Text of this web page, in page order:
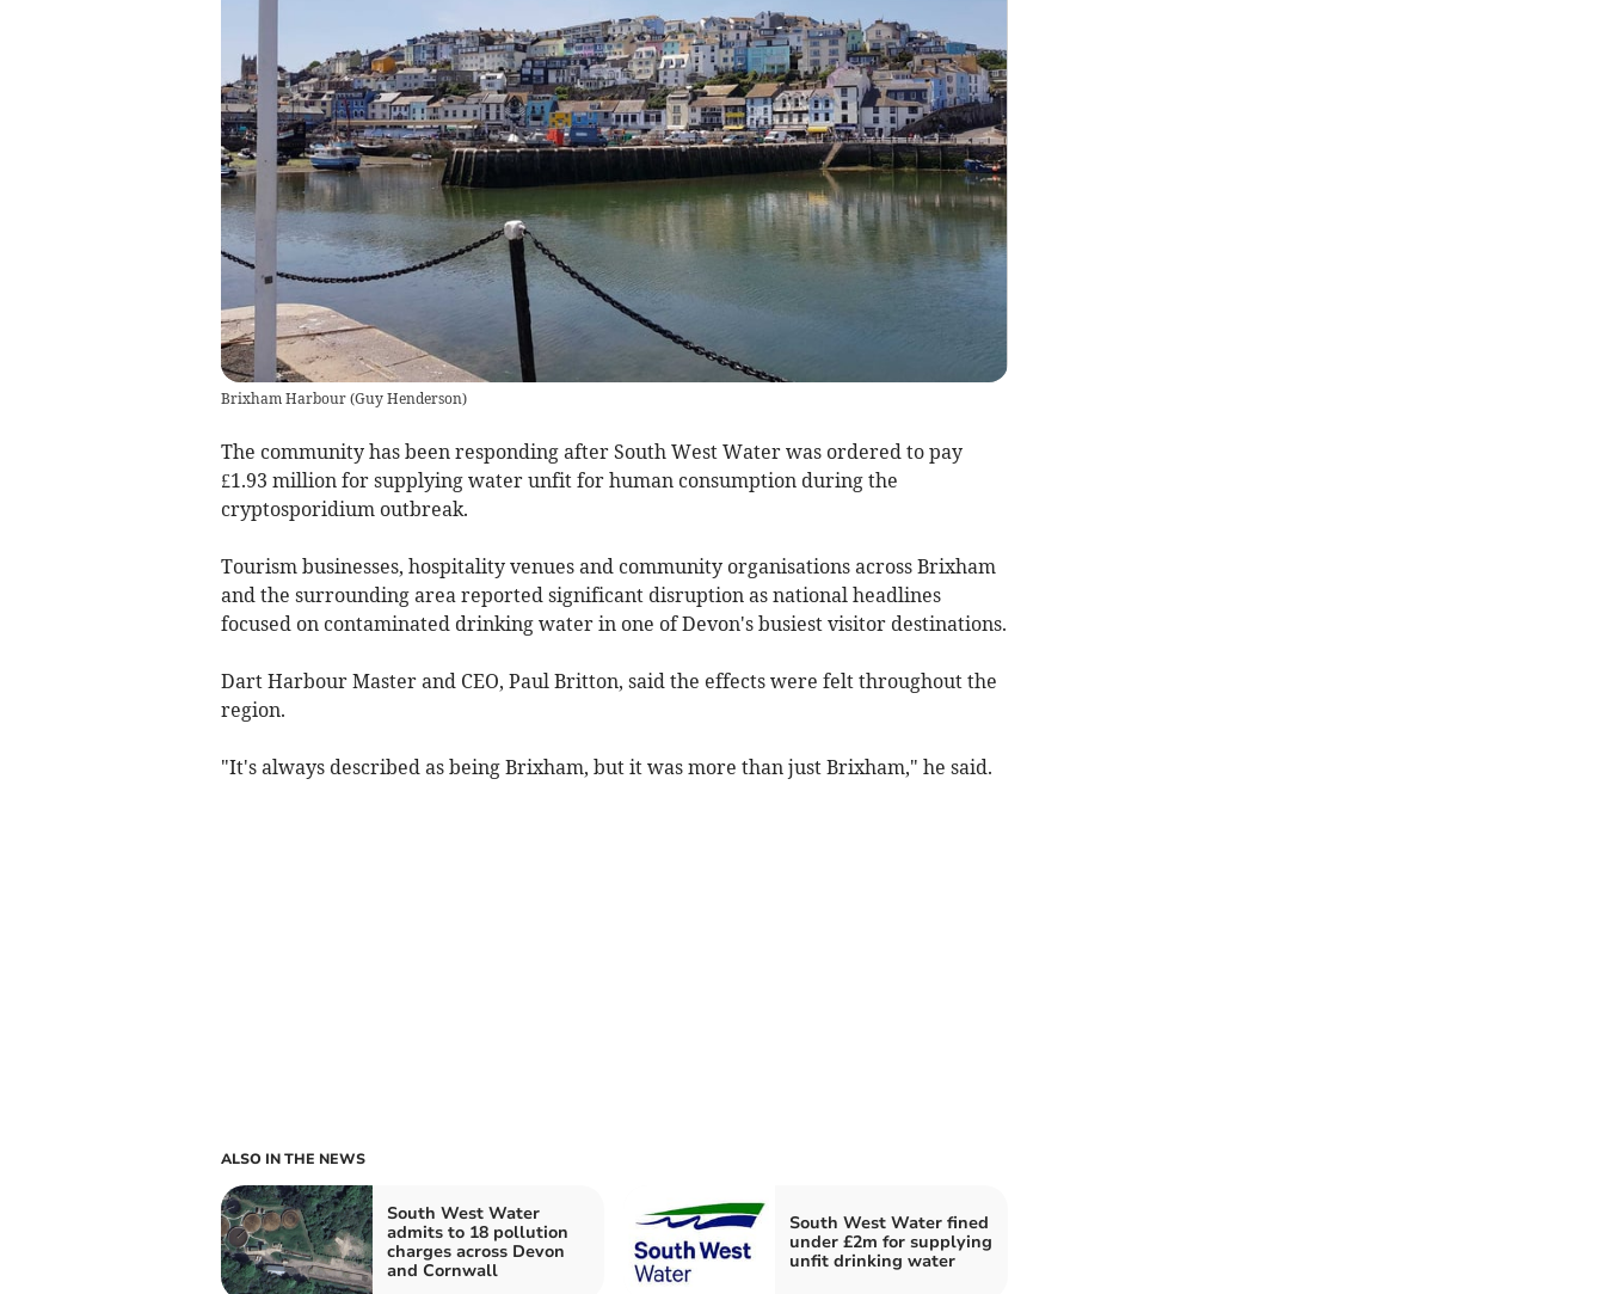
Brixham Harbour (Guy Henderson)
The community has been responding after South West Water was ordered to pay
£1.93 million for supplying water unfit for human consumption during the
cryptosporidium outbreak.
Tourism businesses, hospitality venues and community organisations across Brixham
and the surrounding area reported significant disruption as national headlines
focused on contaminated drinking water in one of Devon's busiest visitor destinations.
Dart Harbour Master and CEO, Paul Britton, said the effects were felt throughout the
region.
"It's always described as being Brixham, but it was more than just Brixham," he said.
ALSO IN THE NEWS
South West Water
admits to 18 pollution
charges across Devon
and Cornwall
South West Water fined
under £2m for supplying
unfit drinking water